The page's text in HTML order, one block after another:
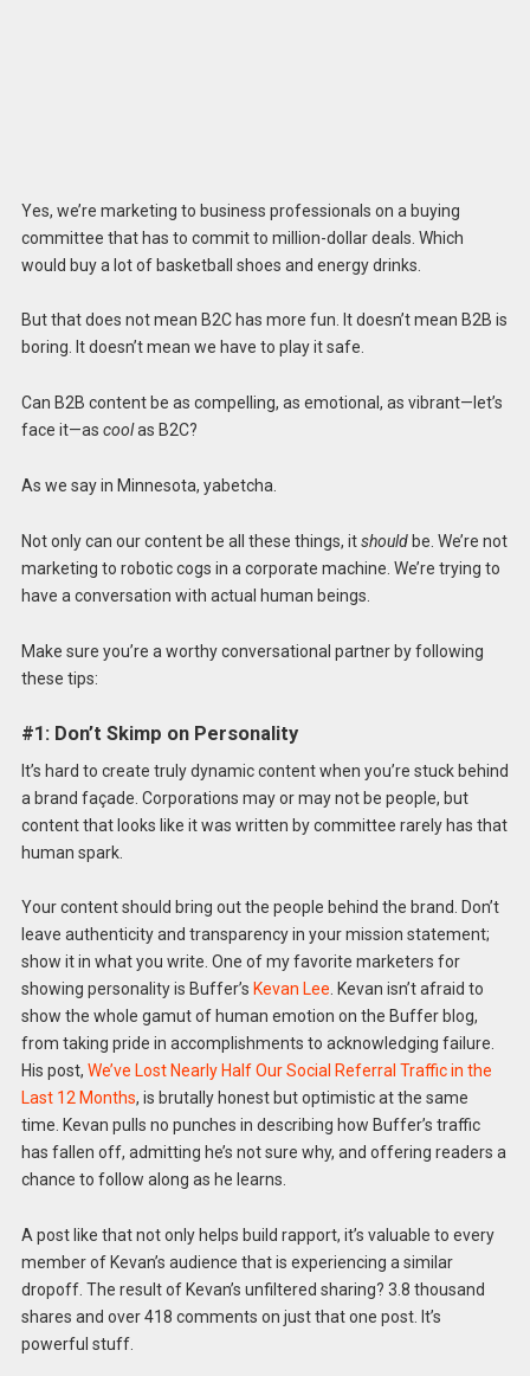
Yes, we’re marketing to business professionals on a buying
committee that has to commit to million-dollar deals. Which
would buy a lot of basketball shoes and energy drinks.
But that does not mean B2C has more fun. It doesn’t mean B2B is
boring. It doesn’t mean we have to play it safe.
Can B2B content be as compelling, as emotional, as vibrant—let’s
face it—as coolas B2C?
As we say in Minnesota, yabetcha.
Not only can our content be all these things, itshouldbe. We’re not
marketing to robotic cogs in a corporate machine. We’re trying to
have a conversation with actual human beings.
Make sure you’re a worthy conversational partner by following
these tips:
#1: Don’t Skimp on Personality
It’s hard to create truly dynamic content when you’re stuck behind
a brand façade. Corporations may or may not be people, but
content that looks like it was written by committee rarely has that
human spark.
Your content should bring out the people behind the brand. Don’t
leave authenticity and transparency in your mission statement;
show it in what you write. One of my favorite marketers for
showing personality is Buffer’s Kevan Lee. Kevan isn’t afraid to
show the whole gamut of human emotion on the Buffer blog,
from taking pride in accomplishments to acknowledging failure.
His post, We’ve Lost Nearly Half Our Social Referral Traffic in the
Last 12 Months, is brutally honest but optimistic at the same
time. Kevan pulls no punches in describing how Buffer’s traffic
has fallen off, admitting he’s not sure why, and offering readers a
chance to follow along as he learns.
A post like that not only helps build rapport, it’s valuable to every
member of Kevan’s audience that is experiencing a similar
dropoff. The result of Kevan’s unfiltered sharing? 3.8 thousand
shares and over 418 comments on just that one post. It’s
powerful stuff.